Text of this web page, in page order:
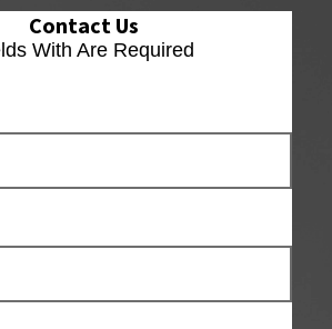
Contact Us
With Are Required